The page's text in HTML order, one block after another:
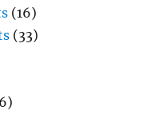
(16)
(33)